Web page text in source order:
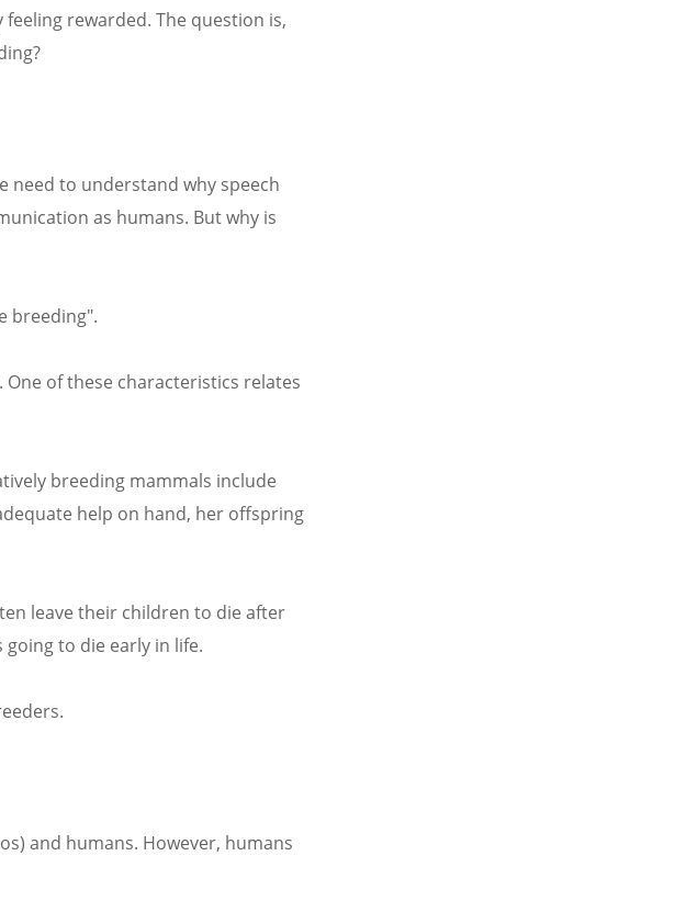
feeling rewarded. The question is,
need to understand why speech
as humans. But why is
breeding".
of these characteristics relates
breeding mammals include
help on hand, her offspring
leave their children to die after
to die early in life.
and humans. However, humans